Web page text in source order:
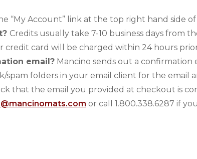
“My Account” link at the top right hand side
Credits usually take 7-10 business days from
credit card will be charged within 24 hours
email? Mancino sends out a
spam folders in your email client for the email
that the email you provided at checkout is
or call 1.800.338.6287 if